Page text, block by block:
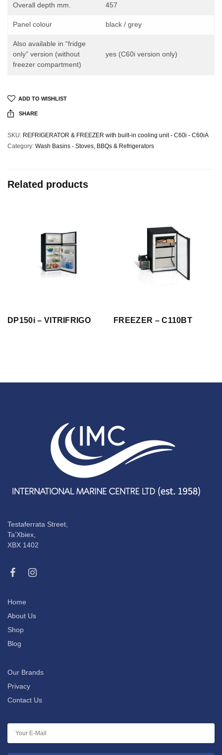
Overall depth mm. 457
Panel colour black / grey
Also available in “fridge
only” version (without
freezer compartment)
yes (C60i version only)
ADD TO WISHLIST
SHARE
SKU: REFRIGERATOR & FREEZER with built-in cooling unit - C60i - C60iA
Category: Wash Basins - Stoves, BBQs & Refrigerators
Related products
DP150i – VITRIFRIGO FREEZER – C110BT
Testaferrata Street,
Ta’Xbiex,
XBX 1402
Home
About Us
Shop
Blog
Our Brands
Privacy
Contact Us